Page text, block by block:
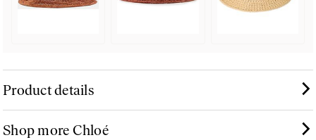
Product details
Shop more Chloé